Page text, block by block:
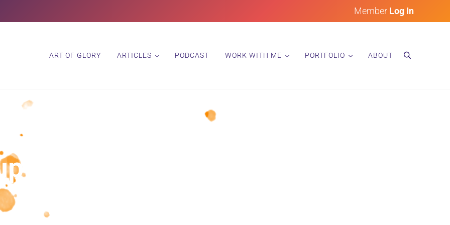
Member Log In
ART OF GLORY ARTICLES PODCAST WORK WITH ME PORTFOLIO ABOUT search
and Honor Your Space